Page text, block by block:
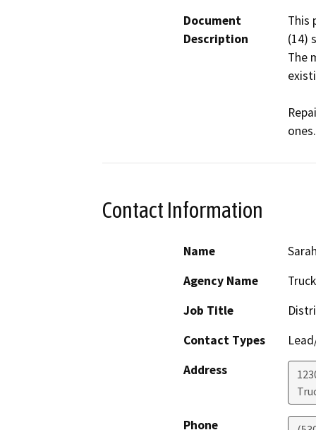
Document
Description
This
(14)
The
Contact Information
Name
Agency Name
Job Title
Contact Types
Address
Phone